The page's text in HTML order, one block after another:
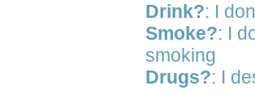
Drink?: I
Smoke?: I
smoking
Drugs?: I